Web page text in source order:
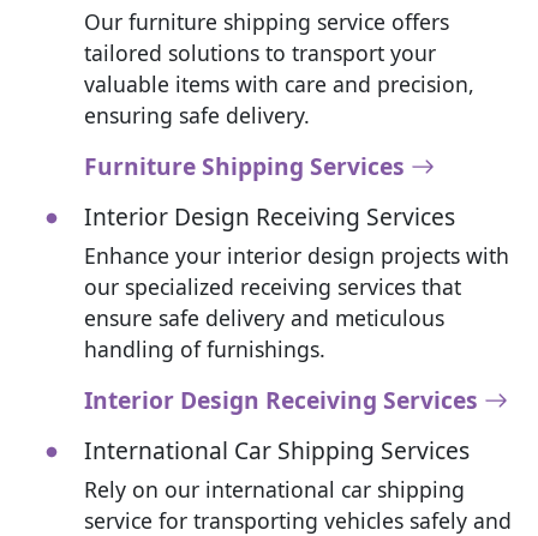
Our furniture shipping service offers
tailored solutions to transport your
valuable items with care and precision,
ensuring safe delivery.
Furniture Shipping Services
Interior Design Receiving Services
Enhance your interior design projects with
our specialized receiving services that
ensure safe delivery and meticulous
handling of furnishings.
Interior Design Receiving Services
International Car Shipping Services
Rely on our international car shipping
service for transporting vehicles safely and